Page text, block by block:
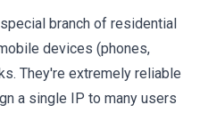
branch of residential
devices (phones,
They're extremely reliable
a single IP to many users